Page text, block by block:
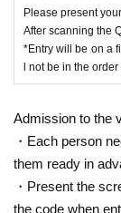
Please present
After scanning the
*Entry will be on a
l not be in the order
Admission to the
・Each person
them ready in
・Present the
the code when